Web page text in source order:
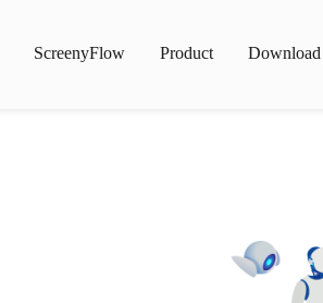
ScreenyFlow Product Download